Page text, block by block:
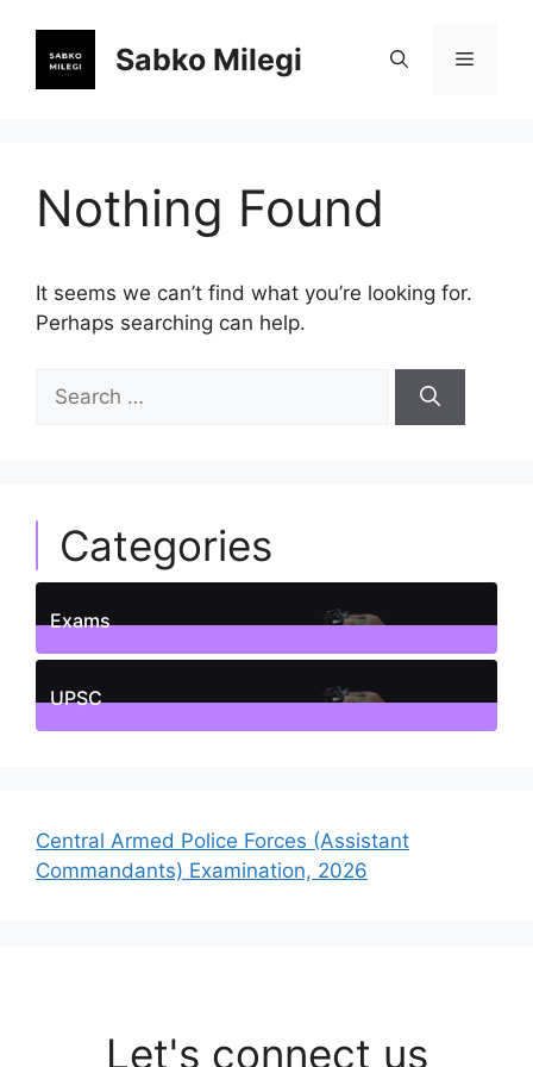
content
Sabko Milegi Menu
Nothing Found
It seems we can’t find what you’re looking for.
Perhaps searching can help.
for:
Categories
Exams
1Posts
UPSC
Central Armed Police Forces (Assistant
Commandants) Examination, 2026
Let's connect us